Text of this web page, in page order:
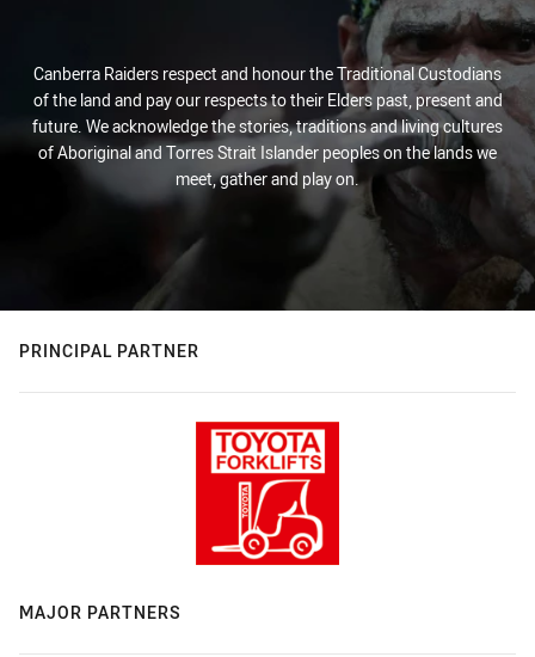
Canberra Raiders respect and honour the Traditional Custodians
of the land and pay our respects to their Elders past, present and
future. We acknowledge the stories, traditions and living cultures
of Aboriginal and Torres Strait Islander peoples on the lands we
meet, gather and play on.
PRINCIPAL PARTNER
MAJOR PARTNERS